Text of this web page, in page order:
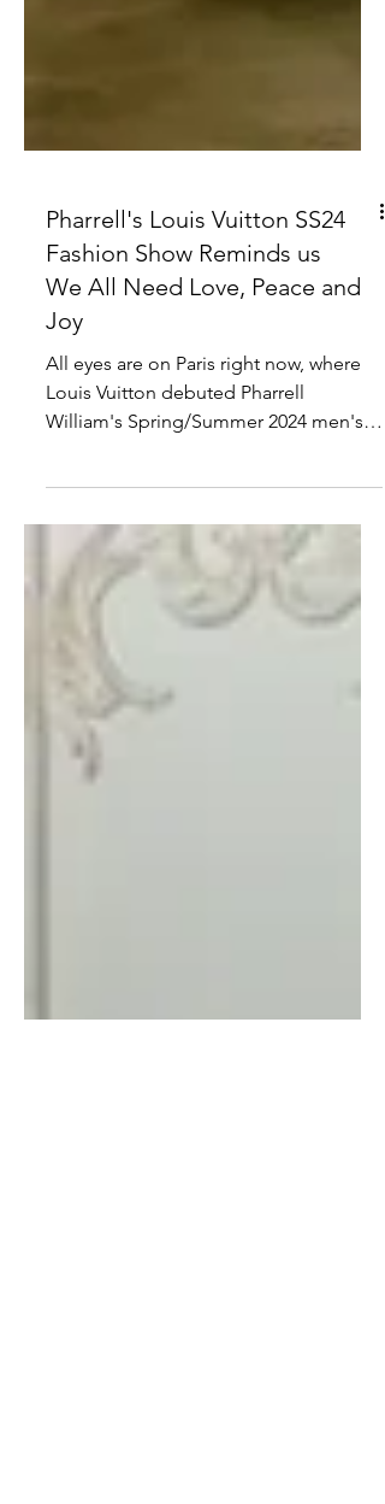
Pharrell's Louis Vuitton SS24
Fashion Show Reminds us
We All Need Love, Peace and
Joy
William's Spring/Summer 2024 men's
collection. Pharrell has a knack...